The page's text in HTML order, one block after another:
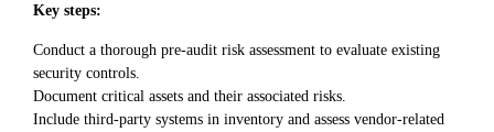
Key steps:
Conduct a thorough pre-audit risk assessment to evaluate existing
security controls.
Document critical assets and their associated risks.
Include third-party systems in inventory and assess vendor-related